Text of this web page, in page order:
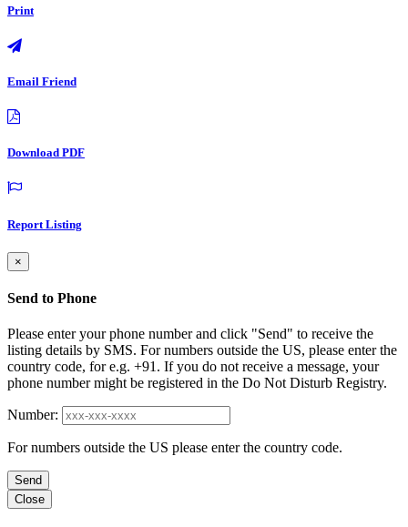
Print
Email Friend
Download PDF
Report Listing
×
Send to Phone
Please enter your phone number and click "Send" to receive the
listing details by SMS. For numbers outside the US, please enter the
country code, for e.g. +91. If you do not receive a message, your
phone number might be registered in the Do Not Disturb Registry.
Number:
For numbers outside the US please enter the country code.
Send
Close